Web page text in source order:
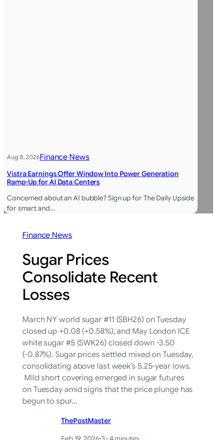
Aug 8, 2026Finance News
Vistra Earnings Offer Window Into Power Generation
Ramp-Up for AI Data Centers
Concerned about an AI bubble? Sign up for The Daily Upside
for smart and…
Finance News
Sugar Prices
Consolidate Recent
Losses
March NY world sugar #11 (SBH26) on Tuesday
closed up +0.08 (+0.58%), and May London ICE
white sugar #5 (SWK26) closed down -3.50
(-0.87%). Sugar prices settled mixed on Tuesday,
consolidating above last week’s 5.25-year lows.
Mild short covering emerged in sugar futures
on Tuesday amid signs that the price plunge has
begun to spur…
ThePostMaster